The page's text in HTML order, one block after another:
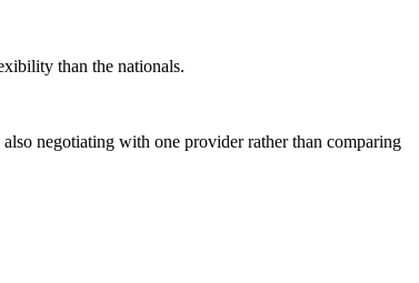
than the nationals.
negotiating with one provider rather than comparing